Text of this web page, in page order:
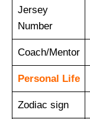
Jersey
Number
Coach/Mentor
Personal Life
Zodiac sign